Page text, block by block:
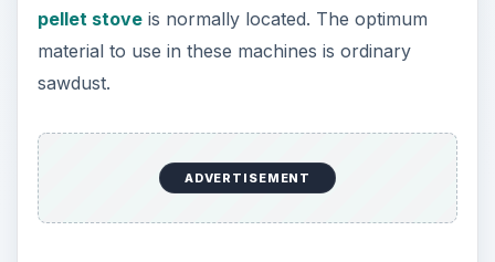
pellet stoveis normally located. The optimum
material to use in these machines is ordinary
sawdust.
ADVERTISEMENT